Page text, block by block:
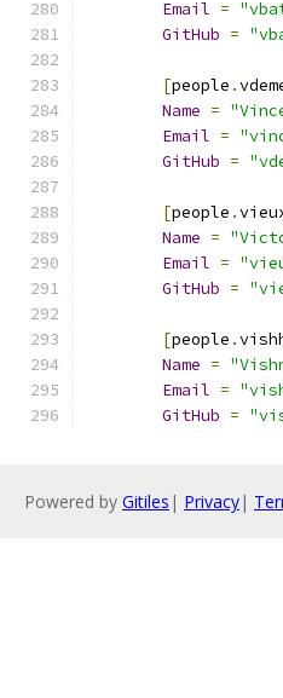
Email =
GitHub =
[people .
Name =
Email =
GitHub =
[people .
Name =
Email =
GitHub =
[people .
Name =
Email =
GitHub =
Powered by Gitiles | Privacy|